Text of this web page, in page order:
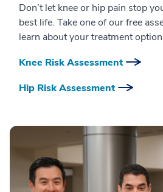
Don’t let knee or hip pain stop
best life. Take one of our free
learn about your treatment
Knee Risk Assessment
Hip Risk Assessment